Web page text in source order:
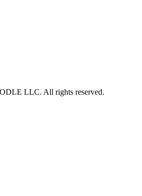
LLC. All rights reserved.